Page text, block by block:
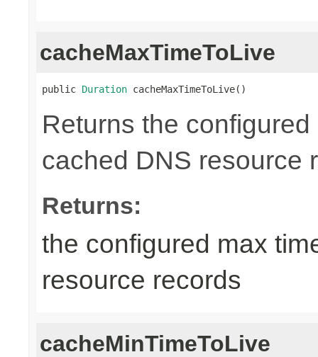
cacheMaxTimeToLive
public Duration cacheMaxTimeToLive()
Returns the
cached DNS resource
Returns:
the configured max
resource records
cacheMinTimeToLive